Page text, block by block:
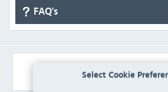
Select Cookie
FAQ's
Similar